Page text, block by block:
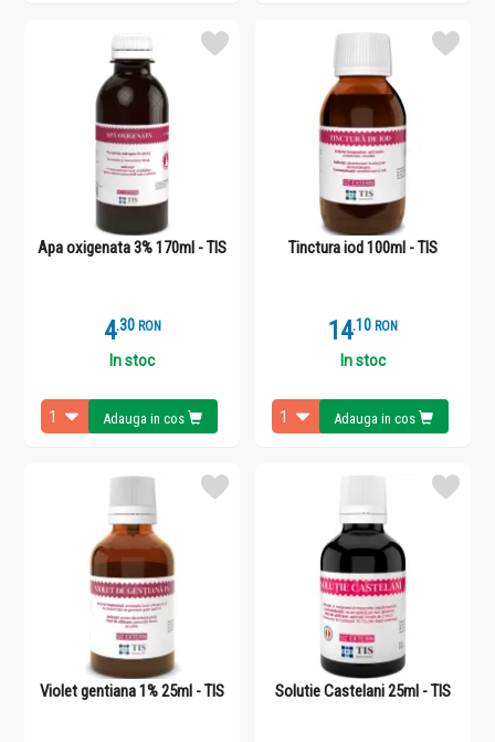
Apa oxigenata 3% 170ml - TIS
4.3 RON
In stoc
Adauga in cos
Tinctura iod 100ml - TIS
14.1 RON
In stoc
Adauga in cos
Violet gentiana 1% 25ml - TIS Solutie Castelani 25ml - TIS